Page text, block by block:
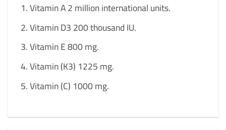
Vitamin A 2 million international units.
Vitamin D3 200 thousand IU.
Vitamin E 800 mg.
Vitamin (K3) 1225 mg.
Vitamin (C) 1000 mg.